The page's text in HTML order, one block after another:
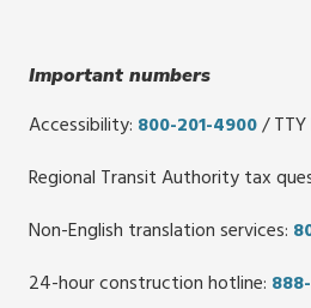
Important numbers
Accessibility: 800-201-4900/ TTY
Regional Transit Authority tax
Non-English translation services:
24-hour construction hotline: